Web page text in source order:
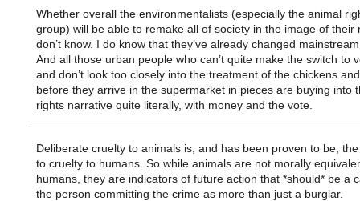
Whether overall the environmentalists (especially the animal
group) will be able to remake all of society in the image of their
don’t know. I do know that they’ve already changed
And all those urban people who can’t quite make the switch to
and don’t look too closely into the treatment of the chickens
before they arrive in the supermarket in pieces are buying into
rights narrative quite literally, with money and the vote.
Deliberate cruelty to animals is, and has been proven to be,
to cruelty to humans. So while animals are not morally
humans, they are indicators of future action that *should* be a
the person committing the crime as more than just a burglar.